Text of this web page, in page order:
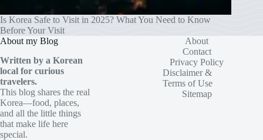
Is Korea Safe to Visit in 2025? What You Need to Know
Before Your Visit
About my Blog
Written by a Korean
local for curious
travelers.
This blog shares the real
Korea—food, places,
and all the little things
that make life here
special.
About
Contact
Privacy Policy
Disclaimer &
Terms of Use
Sitemap